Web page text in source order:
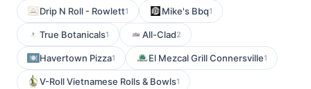
Drip N Roll - Rowlett1 Mike's Bbq1
True Botanicals1 All-Clad2
Havertown Pizza1 El Mezcal Grill Connersville1
V-Roll Vietnamese Rolls & Bowls1